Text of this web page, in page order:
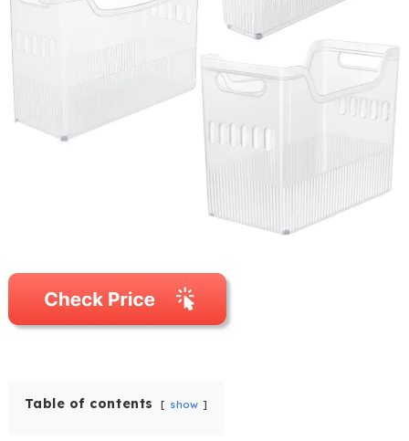
Table of contents show